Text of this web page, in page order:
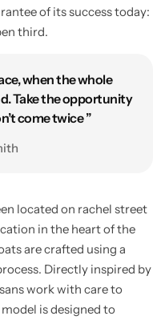
of its success today:
third.
when the whole
Take the opportunity
come twice ”
located on rachel street
in the heart of the
are crafted using a
Directly inspired by
work with care to
is designed to